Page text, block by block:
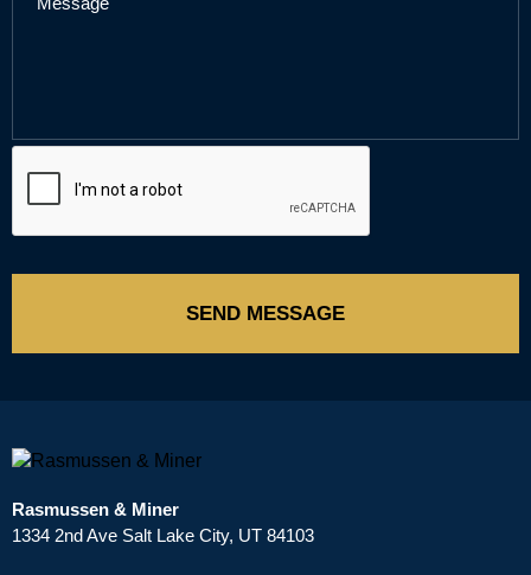
SEND MESSAGE
Rasmussen & Miner
‌1334 2nd Ave Salt Lake City, UT 84103